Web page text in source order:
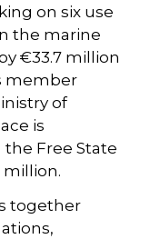
on six use
the marine
€33.7 million
member
of
is
Free State
million.
together